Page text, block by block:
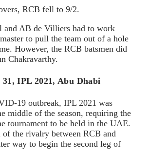
RCB fell to 9/2.
and AB de Villiers had to work
to pull the team out of a hole
However, the RCB batsmen did
Chakravarthy.
31, IPL 2021, Abu Dhabi
19 outbreak, IPL 2021 was
middle of the season, requiring the
tournament to be held in the UAE.
the rivalry between RCB and
way to begin the second leg of